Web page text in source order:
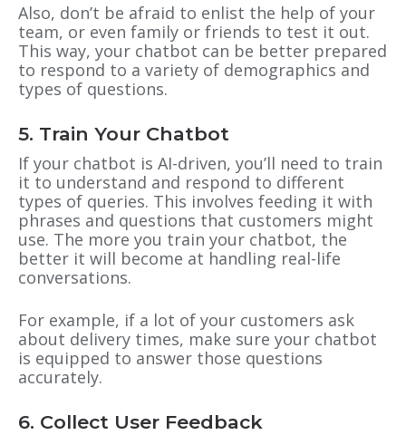
Also, don’t be afraid to enlist the help of your
team, or even family or friends to test it out.
This way, your chatbot can be better prepared
to respond to a variety of demographics and
types of questions.
5. Train Your Chatbot
If your chatbot is AI-driven, you’ll need to train
it to understand and respond to different
types of queries. This involves feeding it with
phrases and questions that customers might
use. The more you train your chatbot, the
better it will become at handling real-life
conversations.
For example, if a lot of your customers ask
about delivery times, make sure your chatbot
is equipped to answer those questions
accurately.
6. Collect User Feedback